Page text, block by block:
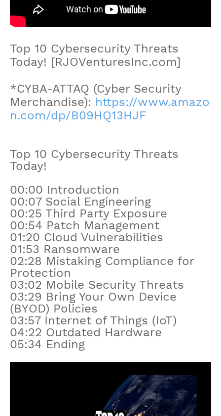
Top 10 Cybersecurity Threats
Today! [RJOVenturesInc.com]
*CYBA-ATTAQ (Cyber Security
Merchandise): https://www.amazo
n.com/dp/B09HQ13HJF
Top 10 Cybersecurity Threats
Today!
00:00 Introduction
00:07 Social Engineering
00:25 Third Party Exposure
00:54 Patch Management
01:20 Cloud Vulnerabilities
01:53 Ransomware
02:28 Mistaking Compliance for
Protection
03:02 Mobile Security Threats
03:29 Bring Your Own Device
(BYOD) Policies
03:57 Internet of Things (IoT)
04:22 Outdated Hardware
05:34 Ending